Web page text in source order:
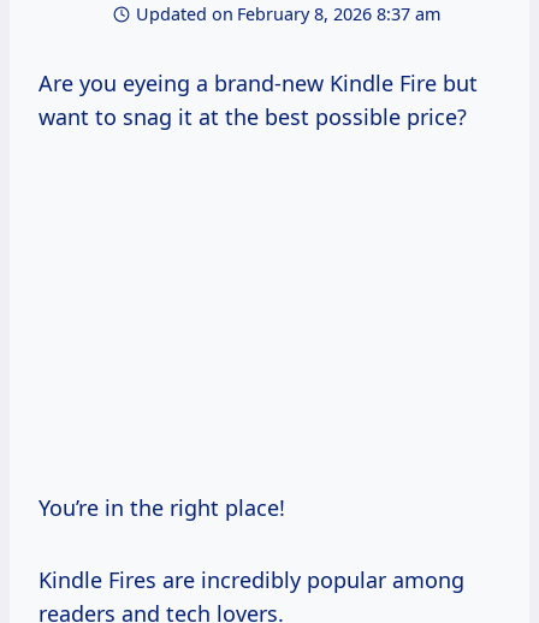
Updated on February 8, 2026 8:37 am
Are you eyeing a brand-new Kindle Fire but
want to snag it at the best possible price?
You’re in the right place!
Kindle Fires are incredibly popular among
readers and tech lovers.